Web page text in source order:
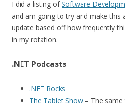
I did a listing ofSoftware
and am going to try and make this
update based off how frequently
in my rotation.
.NET Podcasts
.NET Rocks
The Tablet Show – The